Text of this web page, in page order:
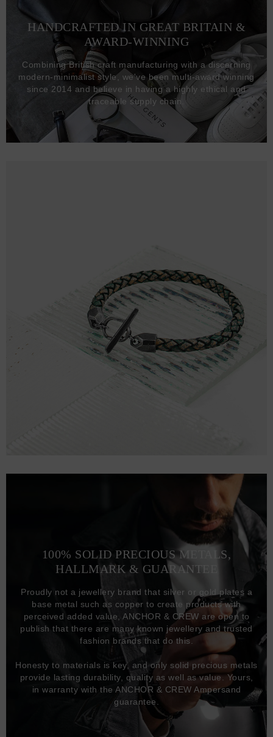
HANDCRAFTED IN GREAT BRITAIN &
AWARD-WINNING
Combining British craft manufacturing with a discerning
modern-minimalist style, we've been multi-award winning
since 2014 and believe in having a highly ethical and
traceable supply chain.
100% SOLID PRECIOUS METALS,
HALLMARK & GUARANTEE
Proudly not a jewellery brand that silver or gold plates a
base metal such as copper to create products with
perceived added value, ANCHOR & CREW are open to
publish that there are many known jewellery and trusted
fashion brands that do this.
Honesty to materials is key, and only solid precious metals
provide lasting durability, quality as well as value. Yours,
in warranty with the ANCHOR & CREW Ampersand
guarantee.